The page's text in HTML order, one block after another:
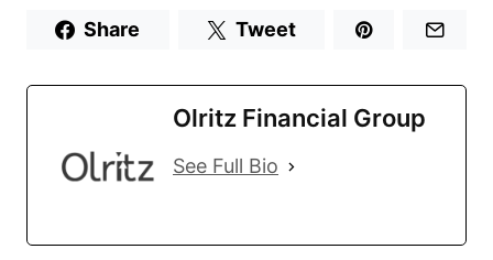
Share Tweet
Olritz Financial Group
See Full Bio